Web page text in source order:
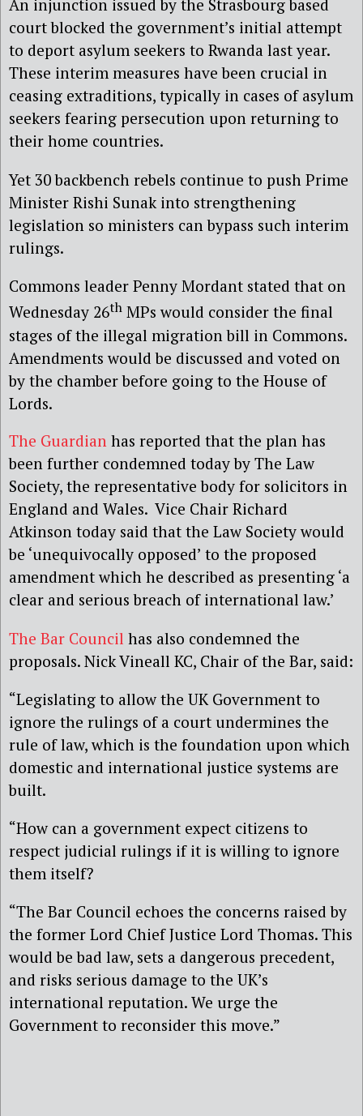
An injunction issued by the Strasbourg based
court blocked the government’s initial attempt
to deport asylum seekers to Rwanda last year.
These interim measures have been crucial in
ceasing extraditions, typically in cases of asylum
seekers fearing persecution upon returning to
their home countries.
Yet 30 backbench rebels continue to push Prime
Minister Rishi Sunak into strengthening
legislation so ministers can bypass such interim
rulings.
Commons leader Penny Mordant stated that on
Wednesday 26th MPs would consider the final
stages of the illegal migration bill in Commons.
Amendments would be discussed and voted on
by the chamber before going to the House of
Lords.
The Guardian has reported that the plan has
been further condemned today by The Law
Society, the representative body for solicitors in
England and Wales. Vice Chair Richard
Atkinson today said that the Law Society would
be ‘unequivocally opposed’ to the proposed
amendment which he described as presenting ‘a
clear and serious breach of international law.’
The Bar Council has also condemned the
proposals. Nick Vineall KC, Chair of the Bar, said:
“Legislating to allow the UK Government to
ignore the rulings of a court undermines the
rule of law, which is the foundation upon which
domestic and international justice systems are
built.
“How can a government expect citizens to
respect judicial rulings if it is willing to ignore
them itself?
“The Bar Council echoes the concerns raised by
the former Lord Chief Justice Lord Thomas. This
would be bad law, sets a dangerous precedent,
and risks serious damage to the UK’s
international reputation. We urge the
Government to reconsider this move.”